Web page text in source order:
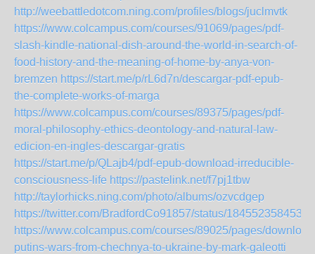
http://weebattledotcom.ning.com/profiles/blogs/juclmvtk
https://www.colcampus.com/courses/91069/pages/pdf-
slash-kindle-national-dish-around-the-world-in-search-of-
food-history-and-the-meaning-of-home-by-anya-von-
bremzen https://start.me/p/rL6d7n/descargar-pdf-epub-
the-complete-works-of-marga
https://www.colcampus.com/courses/89375/pages/pdf-
moral-philosophy-ethics-deontology-and-natural-law-
edicion-en-ingles-descargar-gratis
https://start.me/p/QLajb4/pdf-epub-download-irreducible-
consciousness-life https://pastelink.net/f7pj1tbw
http://taylorhicks.ning.com/photo/albums/ozvcdgep
https://twitter.com/BradfordCo91857/status/
https://www.colcampus.com/courses/89025/pages/
putins-wars-from-chechnya-to-ukraine-by-mark-galeotti